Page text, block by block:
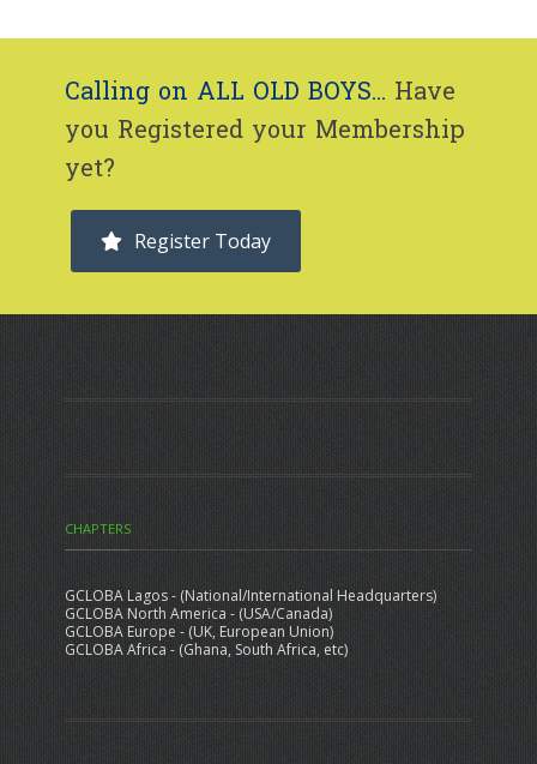
Calling on ALL OLD BOYS... Have
you Registered your Membership
yet?
Register Today
CHAPTERS
GCLOBA Lagos - (National/International Headquarters)
GCLOBA North America - (USA/Canada)
GCLOBA Europe - (UK, European Union)
GCLOBA Africa - (Ghana, South Africa, etc)